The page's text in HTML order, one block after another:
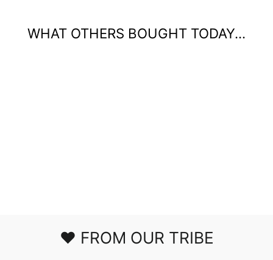
WHAT OTHERS BOUGHT TODAY...
❤️ FROM OUR TRIBE